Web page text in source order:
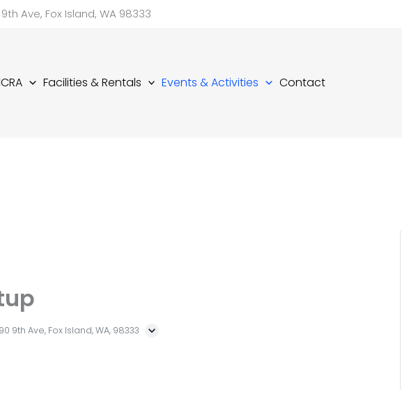
Ave, Fox Island, WA 98333
Facilities & Rentals Events & Activities Contact
9th Ave, Fox Island, WA, 98333